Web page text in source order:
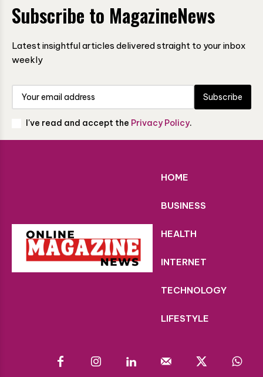
Subscribe to MagazineNews
Latest insightful articles delivered straight to your inbox
weekly
Subscribe
I've read and accept the Privacy Policy.
HOME
BUSINESS
HEALTH
INTERNET
TECHNOLOGY
LIFESTYLE